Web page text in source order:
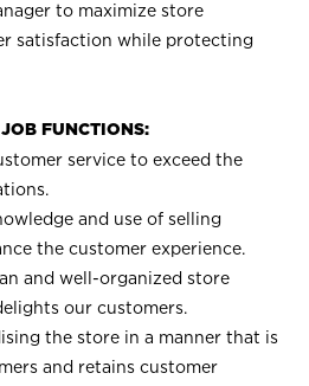
to maximize store
satisfaction while protecting
FUNCTIONS:
service to exceed the
and use of selling
the customer experience.
and well-organized store
our customers.
the store in a manner that is
and retains customer